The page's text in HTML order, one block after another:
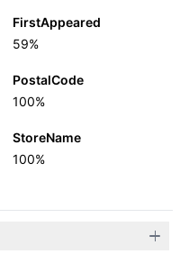
FirstAppeared
59%
PostalCode
100%
StoreName
100%